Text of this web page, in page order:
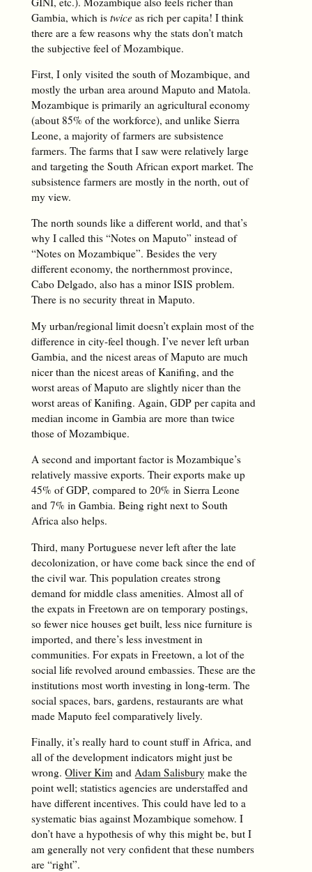
Gambia, which is twiceas rich per capita! I think
there are a few reasons why the stats don’t match
the subjective feel of Mozambique.
First, I only visited the south of Mozambique, and
mostly the urban area around Maputo and Matola.
Mozambique is primarily an agricultural economy
(about 85% of the workforce), and unlike Sierra
Leone, a majority of farmers are subsistence
farmers. The farms that I saw were relatively large
and targeting the South African export market. The
subsistence farmers are mostly in the north, out of
my view.
The north sounds like a different world, and that’s
why I called this “Notes on Maputo” instead of
“Notes on Mozambique”. Besides the very
different economy, the northernmost province,
Cabo Delgado, also has a minor ISIS problem.
There is no security threat in Maputo.
My urban/regional limit doesn’t explain most of the
difference in city-feel though. I’ve never left urban
Gambia, and the nicest areas of Maputo are much
nicer than the nicest areas of Kanifing, and the
worst areas of Maputo are slightly nicer than the
worst areas of Kanifing. Again, GDP per capita and
median income in Gambia are more than twice
those of Mozambique.
A second and important factor is Mozambique’s
relatively massive exports. Their exports make up
45% of GDP, compared to 20% in Sierra Leone
and 7% in Gambia. Being right next to South
Africa also helps.
Third, many Portuguese never left after the late
decolonization, or have come back since the end of
the civil war. This population creates strong
demand for middle class amenities. Almost all of
the expats in Freetown are on temporary postings,
so fewer nice houses get built, less nice furniture is
imported, and there’s less investment in
communities. For expats in Freetown, a lot of the
social life revolved around embassies. These are the
institutions most worth investing in long-term. The
social spaces, bars, gardens, restaurants are what
made Maputo feel comparatively lively.
Finally, it’s really hard to count stuff in Africa, and
all of the development indicators might just be
wrong. Oliver Kim and Adam Salisbury make the
point well; statistics agencies are understaffed and
have different incentives. This could have led to a
systematic bias against Mozambique somehow. I
don’t have a hypothesis of why this might be, but I
am generally not very confident that these numbers
are “right”.